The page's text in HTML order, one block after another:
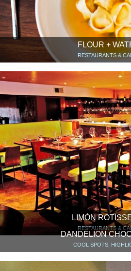
FLOUR +
RESTAURANTS &
LIMÓN
RESTAURANTS &
DANDELION
COOL SPOTS,